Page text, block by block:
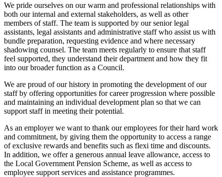
We pride ourselves on our warm and professional relationships with
both our internal and external stakeholders, as well as other
members of staff. The team is supported by our senior legal
assistants, legal assistants and administrative staff who assist us with
bundle preparation, requesting evidence and where necessary
shadowing counsel. The team meets regularly to ensure that staff
feel supported, they understand their department and how they fit
into our broader function as a Council.
We are proud of our history in promoting the development of our
staff by offering opportunities for career progression where possible
and maintaining an individual development plan so that we can
support staff in meeting their potential.
As an employer we want to thank our employees for their hard work
and commitment, by giving them the opportunity to access a range
of exclusive rewards and benefits such as flexi time and discounts.
In addition, we offer a generous annual leave allowance, access to
the Local Government Pension Scheme, as well as access to
employee support services and assistance programmes.